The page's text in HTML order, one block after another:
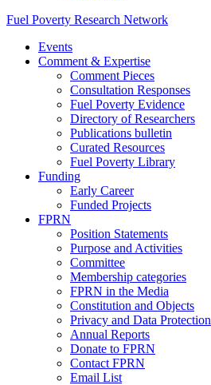
Fuel Poverty Research Network
Events
Comment & Expertise
Comment Pieces
Consultation Responses
Fuel Poverty Evidence
Directory of Researchers
Publications bulletin
Curated Resources
Fuel Poverty Library
Funding
Early Career
Funded Projects
FPRN
Position Statements
Purpose and Activities
Committee
Membership categories
FPRN in the Media
Constitution and Objects
Privacy and Data Protection
Annual Reports
Donate to FPRN
Contact FPRN
Email List